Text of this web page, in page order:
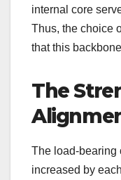
internal core
Thus, the choice
that this
The
The load-bearing
increased by